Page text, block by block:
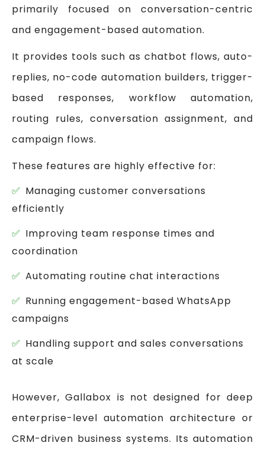
primarily focused on conversation-centric
and engagement-based automation.
It provides tools such as chatbot flows, auto-
replies, no-code automation builders, trigger-
based responses, workflow automation,
routing rules, conversation assignment, and
campaign flows.
These features are highly effective for:
Managing customer conversations
efficiently
Improving team response times and
coordination
Automating routine chat interactions
Running engagement-based WhatsApp
campaigns
Handling support and sales conversations
at scale
However, Gallabox is not designed for deep
enterprise-level automation architecture or
CRM-driven business systems. Its automation